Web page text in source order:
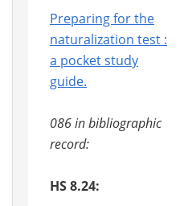
Preparing for the
naturalization test :
a pocket study
guide.
086 in bibliographic
record:
HS 8.24: